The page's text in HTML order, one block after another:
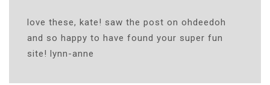
love these, kate! saw the post on ohdeedoh
and so happy to have found your super fun
site! lynn-anne